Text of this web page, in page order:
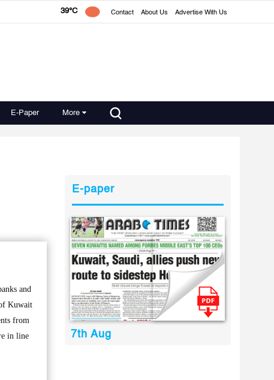
39°C Contact About Us Advertise With Us
E-Paper More
and
Kuwait
from
in line
E-paper
7th Aug